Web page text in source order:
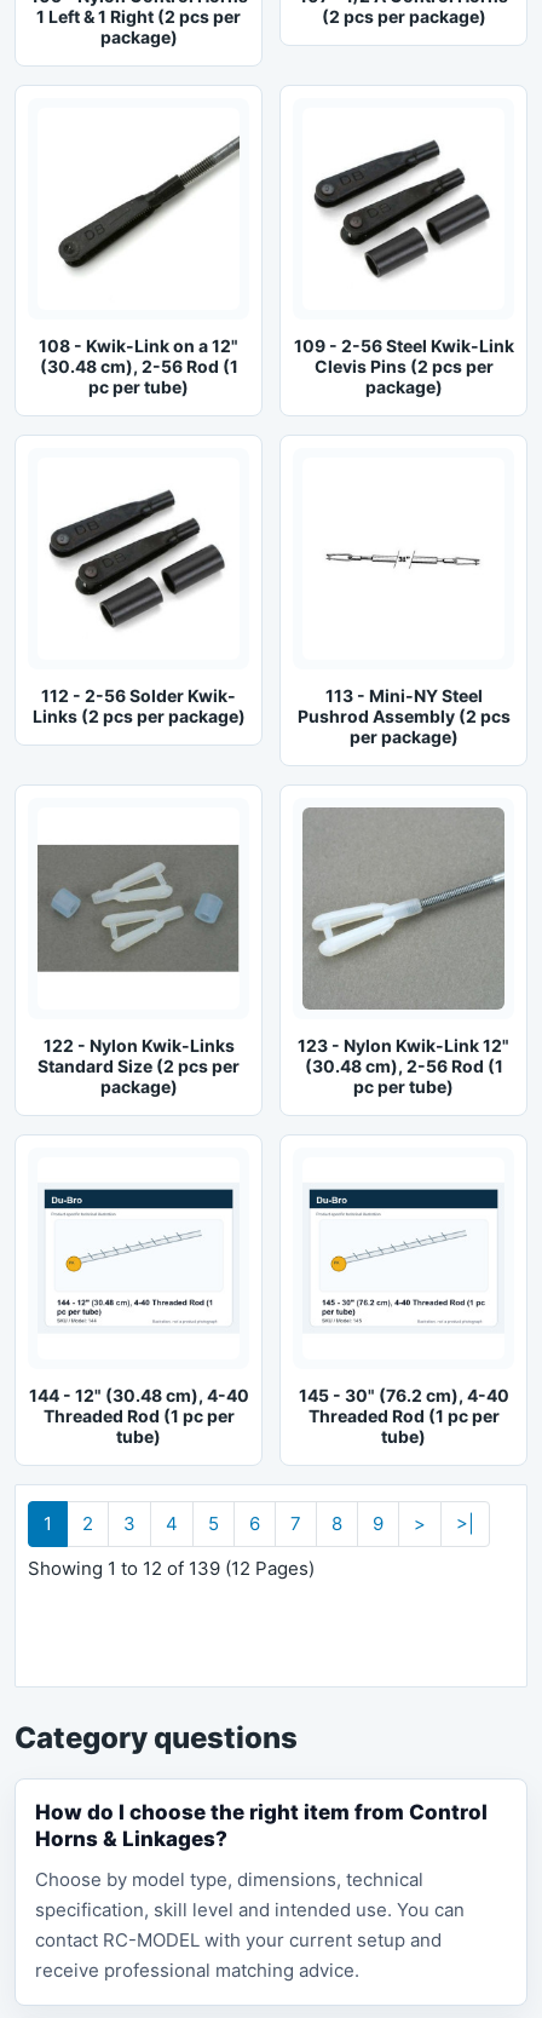
1 Left & 1 Right (2 pcs per
package)
(2 pcs per package)
108 - Kwik-Link on a 12"
(30.48 cm), 2-56 Rod (1
pc per tube)
109 - 2-56 Steel Kwik-Link
Clevis Pins (2 pcs per
package)
112 - 2-56 Solder Kwik-
Links (2 pcs per package)
113 - Mini-NY Steel
Pushrod Assembly (2 pcs
per package)
122 - Nylon Kwik-Links
Standard Size (2 pcs per
package)
123 - Nylon Kwik-Link 12"
(30.48 cm), 2-56 Rod (1
pc per tube)
144 - 12" (30.48 cm), 4-40
Threaded Rod (1 pc per
tube)
145 - 30" (76.2 cm), 4-40
Threaded Rod (1 pc per
tube)
1 2 3 4 5 6 7 8 9 >
>|
Showing 1 to 12 of 139 (12 Pages)
Category questions
How do I choose the right item from Control
Horns & Linkages?
Choose by model type, dimensions, technical
specification, skill level and intended use. You can
contact RC-MODEL with your current setup and
receive professional matching advice.